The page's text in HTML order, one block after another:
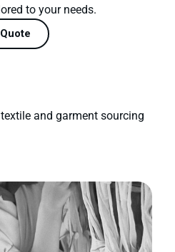
to your needs.
Quote
and garment sourcing